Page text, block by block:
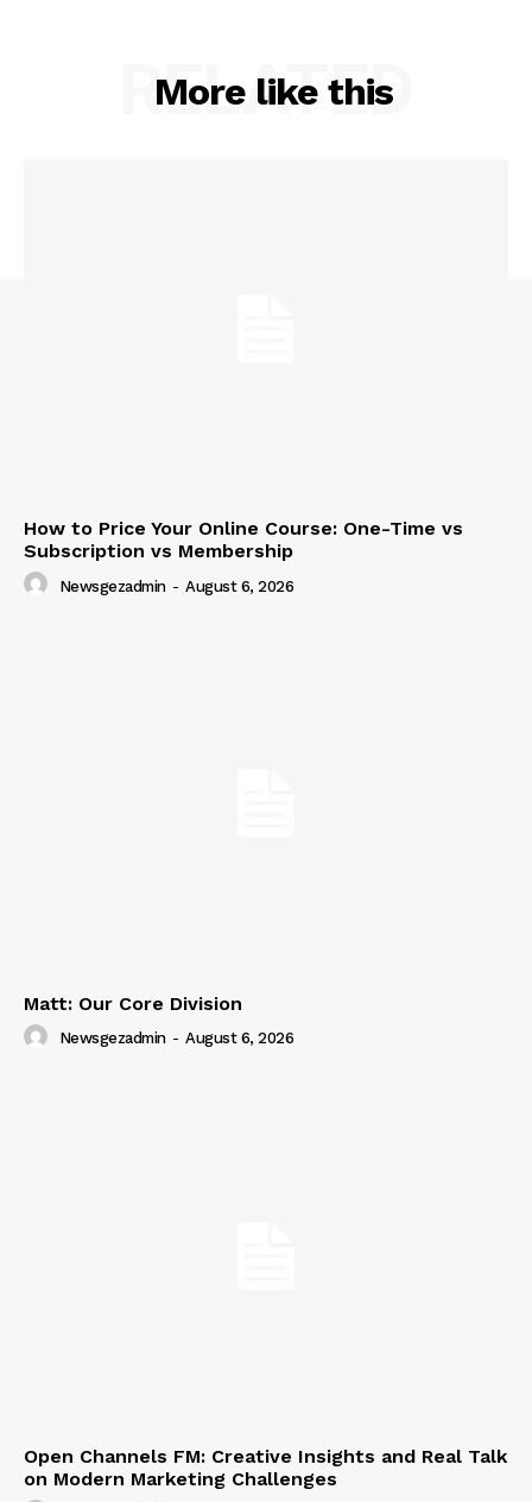
More like this
RELATED
How to Price Your Online Course: One-Time vs
Subscription vs Membership
Newsgezadmin - August 6, 2026
Matt: Our Core Division
Newsgezadmin - August 6, 2026
Open Channels FM: Creative Insights and Real Talk
on Modern Marketing Challenges